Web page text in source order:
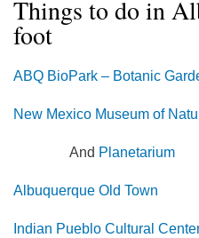
Things to do in
foot
ABQ BioPark – Botanic
New Mexico Museum of
And Planetarium
Albuquerque Old Town
Indian Pueblo Cultural